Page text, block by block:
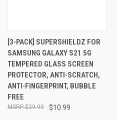
[3-PACK] SUPERSHIELDZ FOR
SAMSUNG GALAXY S21 5G
TEMPERED GLASS SCREEN
PROTECTOR, ANTI-SCRATCH,
ANTI-FINGERPRINT, BUBBLE
FREE
$10.99
$29.99